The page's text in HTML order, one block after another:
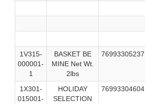
1V315-
000001-
1
BASKET BE
MINE Net Wt.
2lbs
76993305237
1X301-
015001-
HOLIDAY
SELECTION
76993304604